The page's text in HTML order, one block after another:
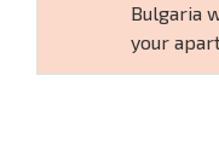
Bulgaria
your